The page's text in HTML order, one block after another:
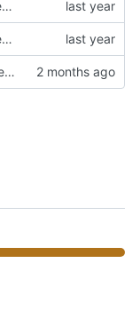
begin update to newer JDA
begin update to newer JDA
Add timestamp checking to YouTube feeds